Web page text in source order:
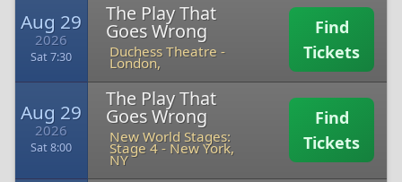
Aug 29
2026
Sat 7:30
The Play That
Goes Wrong
Duchess Theatre -
London,
Find
Tickets
Aug 29
2026
Sat 8:00
The Play That
Goes Wrong
New World Stages:
Stage 4- New York,
NY
Find
Tickets